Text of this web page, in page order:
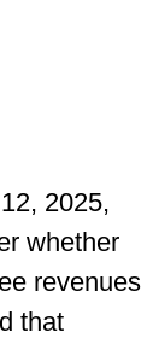
2025,
whether
revenues
that